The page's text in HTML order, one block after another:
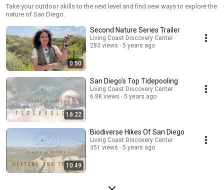
Take your outdoor skills to the next level and find new ways to explore the
nature of San Diego.
0:50
Second Nature Series Trailer
Living Coast Discovery Center
283 views
5 years ago
16:22
San Diego's Top Tidepooling
Living Coast Discovery Center
6.8K views
5 years ago
10:49
Biodiverse Hikes Of San Diego
Living Coast Discovery Center
351 views
5 years ago